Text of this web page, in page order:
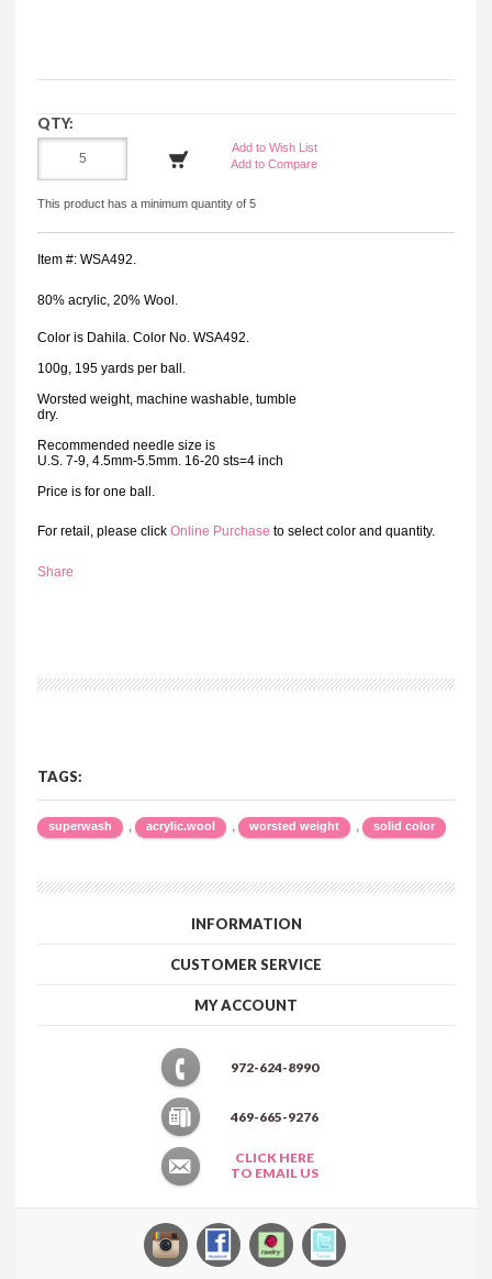
QTY:
Add to Wish List
Add to Compare
This product has a minimum quantity of 5
Item #: WSA492.
80% acrylic, 20% Wool.
Color is Dahila. Color No. WSA492.
100g, 195 yards per ball.
Worsted weight, machine washable, tumble
dry.
Recommended needle size is
U.S. 7-9, 4.5mm-5.5mm. 16-20 sts=4 inch
Price is for one ball.
For retail, please click Online Purchase to select color and quantity.
Share
TAGS:
superwash , acrylic.wool , worsted weight , solid color
INFORMATION
CUSTOMER SERVICE
MY ACCOUNT
972-624-8990
469-665-9276
CLICK HERE
TO EMAIL US